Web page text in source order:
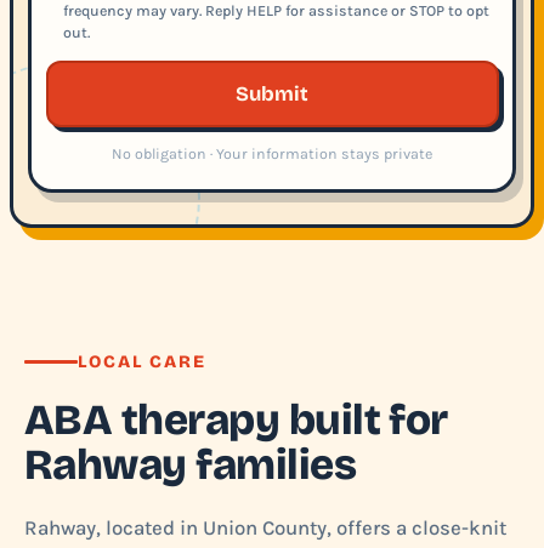
frequency may vary. Reply HELP for assistance or STOP to opt
out.
Submit
No obligation · Your information stays private
LOCAL CARE
ABA therapy built for
Rahway families
Rahway, located in Union County, offers a close-knit